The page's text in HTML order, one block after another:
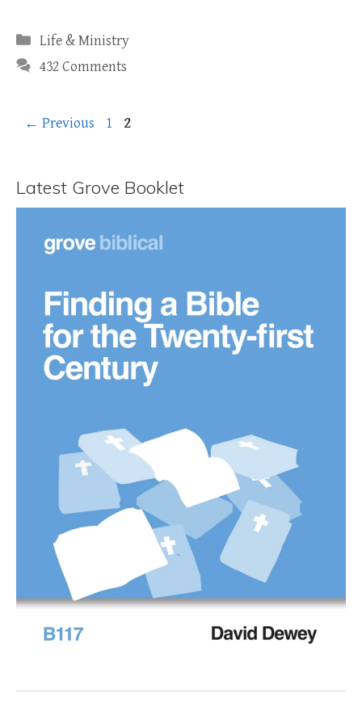
Categories
Life & Ministry
432 Comments
← Previous Page
1 Page
2
Latest Grove Booklet